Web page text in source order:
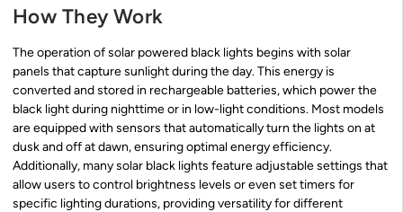
How They Work
The operation of solar powered black lights begins with solar
panels that capture sunlight during the day. This energy is
converted and stored in rechargeable batteries, which power the
black light during nighttime or in low-light conditions. Most models
are equipped with sensors that automatically turn the lights on at
dusk and off at dawn, ensuring optimal energy efficiency.
Additionally, many solar black lights feature adjustable settings that
allow users to control brightness levels or even set timers for
specific lighting durations, providing versatility for different